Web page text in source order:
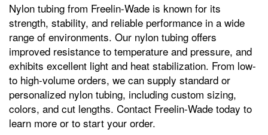
Nylon tubing from Freelin-Wade is known for its
strength, stability, and reliable performance in a wide
range of environments. Our nylon tubing offers
improved resistance to temperature and pressure, and
exhibits excellent light and heat stabilization. From low-
to high-volume orders, we can supply standard or
personalized nylon tubing, including custom sizing,
colors, and cut lengths. Contact Freelin-Wade today to
learn more or to start your order.